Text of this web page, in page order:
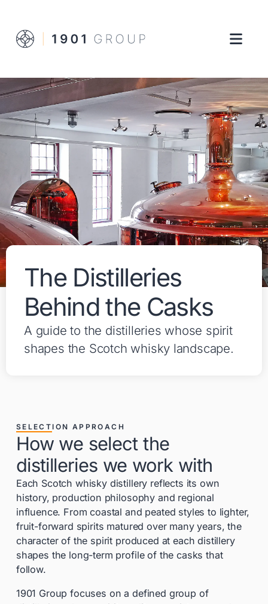
The Distilleries
Behind the Casks
A guide to the distilleries whose spirit
shapes the Scotch whisky landscape.
SELECTION APPROACH
How we select the
distilleries we work with
Each Scotch whisky distillery reflects its own
history, production philosophy and regional
influence. From coastal and peated styles to lighter,
fruit-forward spirits matured over many years, the
character of the spirit produced at each distillery
shapes the long-term profile of the casks that
follow.
1901 Group focuses on a defined group of